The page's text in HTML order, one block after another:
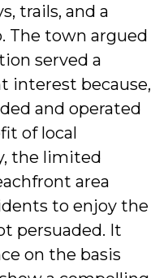
trails, and a
The town argued
served a
interest because,
and operated
of local
the limited
area
to enjoy the
persuaded. It
on the basis